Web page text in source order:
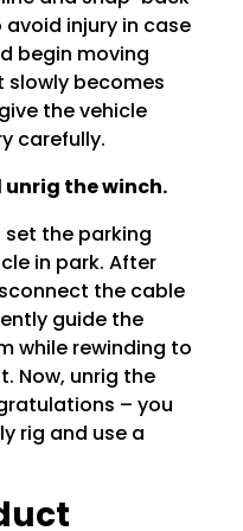
injury in case
begin moving
slowly becomes
the vehicle
carefully.
unrig the winch.
set the parking
in park. After
the cable
guide the
while rewinding to
Now, unrig the
– you
rig and use a